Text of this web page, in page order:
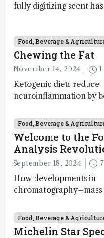
fully digitizing scent
Food, Beverage &
Chewing the Fat
November 14, 2024
Ketogenic diets reduce
neuroinflammation by
bacteria, according to a
study
Food, Beverage &
Welcome to the
Analysis
September 18, 2024
How developments in
quantify the entire food
in one run
Food, Beverage &
Michelin Star